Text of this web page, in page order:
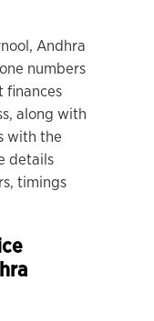
Andhra
numbers
finances
along with
with the
details
timings